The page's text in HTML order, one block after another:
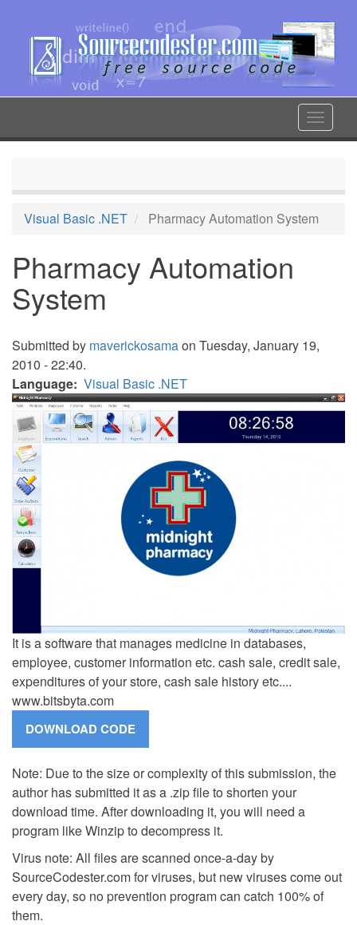
content
Toggle
Visual Basic .NET Pharmacy Automation System
Pharmacy Automation
System
Submitted by maverickosamaon Tuesday, January 19,
2010 - 22:40.
Language Visual Basic .NET
It is a software that manages medicine in databases,
employee, customer information etc. cash sale, credit sale,
expenditures of your store, cash sale history etc....
www.bitsbyta.com
Note: Due to the size or complexity of this submission, the
author has submitted it as a .zip file to shorten your
download time. After downloading it, you will need a
program like Winzip to decompress it.
Virus note: All files are scanned once-a-day by
SourceCodester.com for viruses, but new viruses come out
every day, so no prevention program can catch 100% of
them.